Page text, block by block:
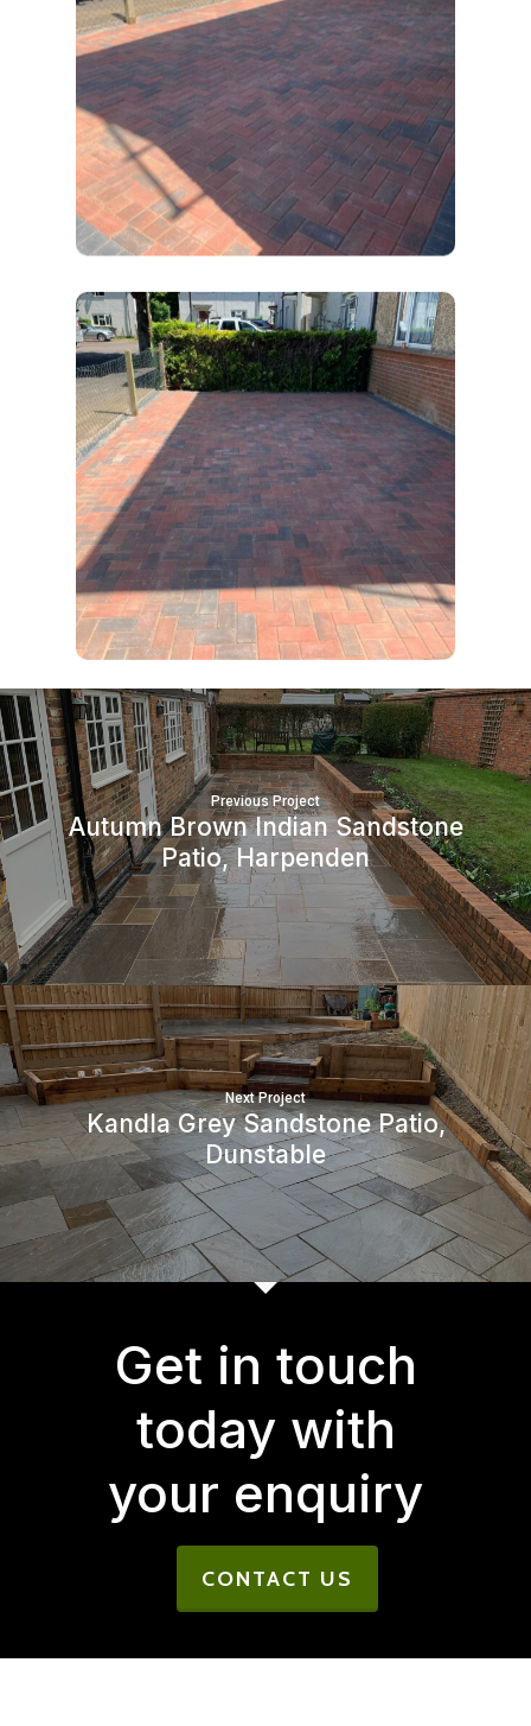
Previous Project
Autumn Brown Indian Sandstone
Patio, Harpenden
Next Project
Kandla Grey Sandstone Patio,
Dunstable
Get in touch
today with
your enquiry
CONTACT US